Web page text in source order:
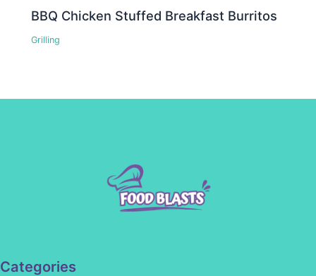
BBQ Chicken Stuffed Breakfast Burritos
Grilling
Categories